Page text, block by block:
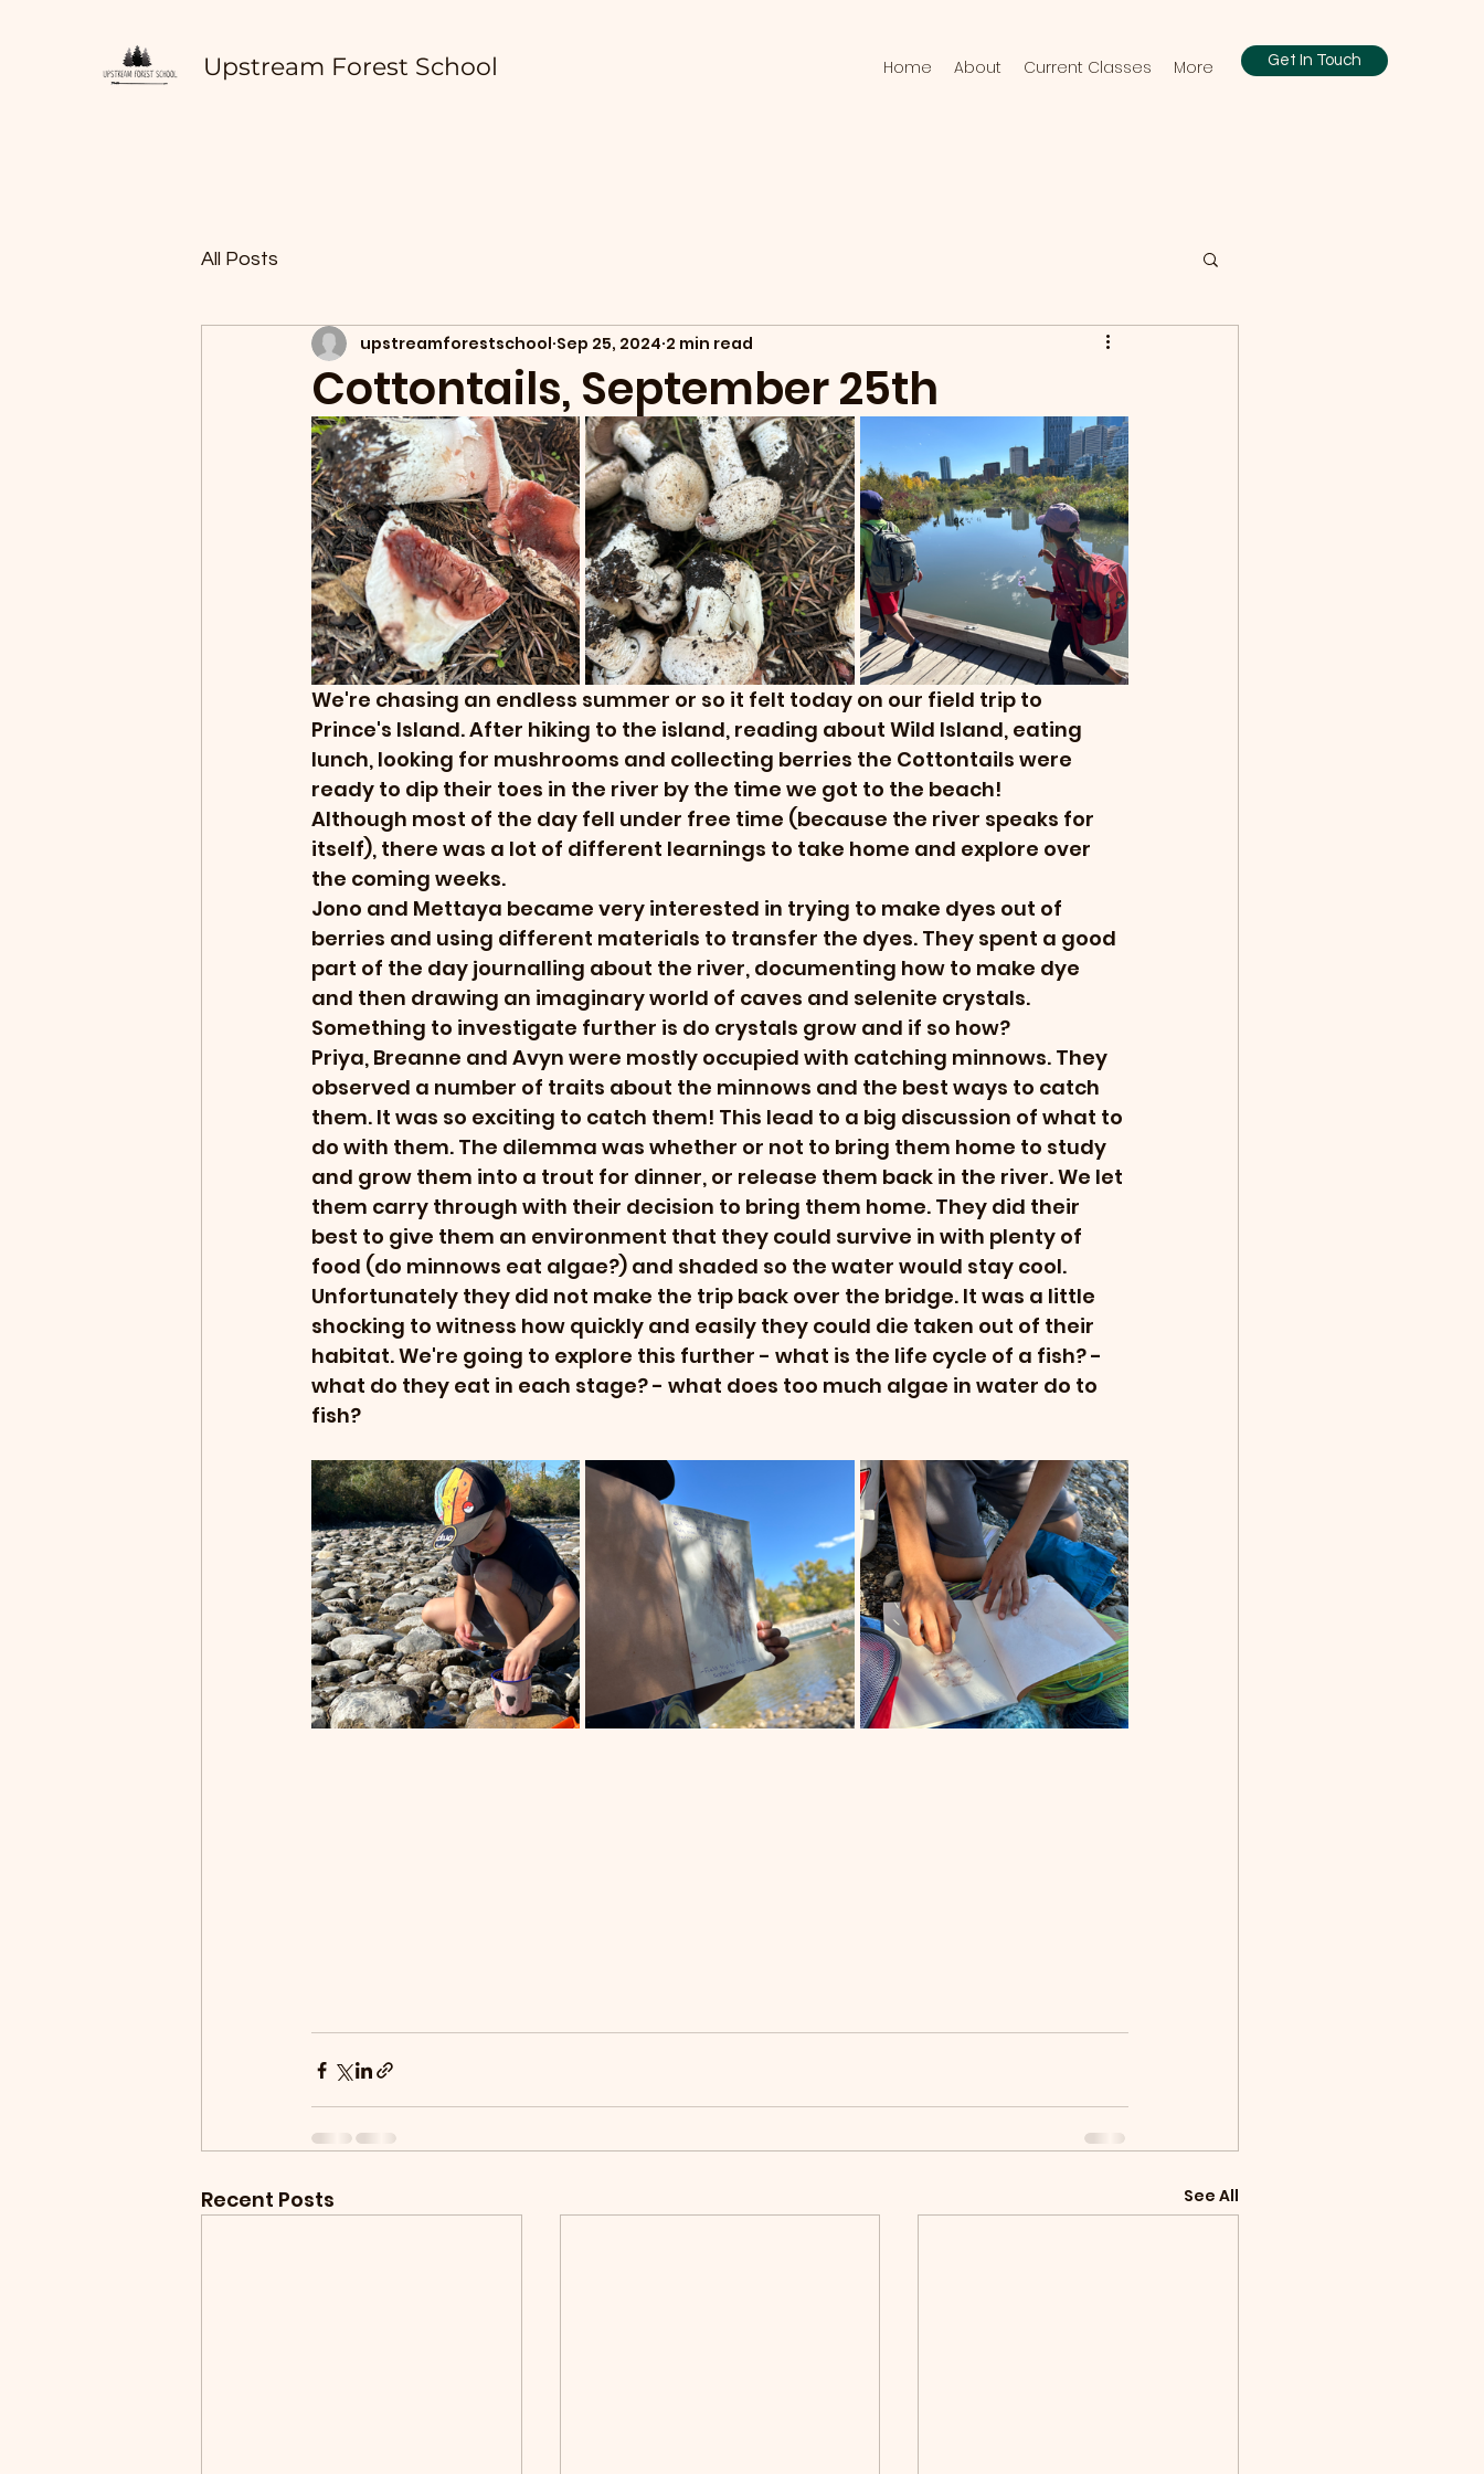
Upstream Forest School Home About Current Classes More Get In Touch
All Posts
Cottontails, September 25th
upstreamforestschool Sep 25, 2024 2 min read
We're chasing an endless summer or so it felt today on our field trip to
Prince's Island. After hiking to the island, reading about Wild Island, eating
lunch, looking for mushrooms and collecting berries the Cottontails were
ready to dip their toes in the river by the time we got to the beach!
Although most of the day fell under free time (because the river speaks for
itself), there was a lot of different learnings to take home and explore over
the coming weeks.
Jono and Mettaya became very interested in trying to make dyes out of
berries and using different materials to transfer the dyes. They spent a good
part of the day journalling about the river, documenting how to make dye
and then drawing an imaginary world of caves and selenite crystals.
Something to investigate further is do crystals grow and if so how?
Priya, Breanne and Avyn were mostly occupied with catching minnows. They
observed a number of traits about the minnows and the best ways to catch
them. It was so exciting to catch them! This lead to a big discussion of what to
do with them. The dilemma was whether or not to bring them home to study
and grow them into a trout for dinner, or release them back in the river. We let
them carry through with their decision to bring them home. They did their
best to give them an environment that they could survive in with plenty of
food (do minnows eat algae?) and shaded so the water would stay cool.
Unfortunately they did not make the trip back over the bridge. It was a little
shocking to witness how quickly and easily they could die taken out of their
habitat. We're going to explore this further - what is the life cycle of a fish? -
what do they eat in each stage? - what does too much algae in water do to
fish?
Recent Posts See All